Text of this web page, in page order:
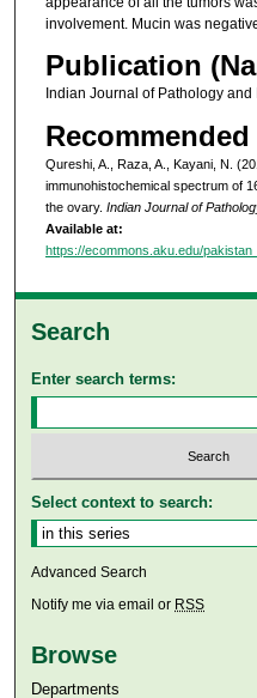
involvement. Mucin was
Publication
Indian Journal of Pathology
Qureshi, A., Raza, A., Kayani, N.
immunohistochemical spectrum of
the ovary. Indian Journal of
Available at:
https://ecommons.aku.edu/
Search
Enter search terms:
Select context to search:
Advanced Search
Notify me via email or RSS
Browse
Departments